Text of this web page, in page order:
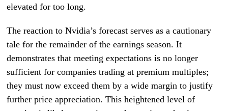
elevated for too long.
The reaction to Nvidia’s forecast serves as a cautionary
tale for the remainder of the earnings season. It
demonstrates that meeting expectations is no longer
sufficient for companies trading at premium multiples;
they must now exceed them by a wide margin to justify
further price appreciation. This heightened level of